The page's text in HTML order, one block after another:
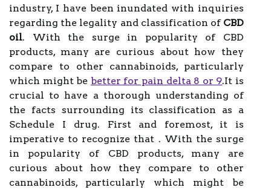
industry, I have been inundated with inquiries
regarding the legality and classification of CBD
oil. With the surge in popularity of CBD
products, many are curious about how they
compare to other cannabinoids, particularly
which might be better for pain delta 8 or 9.It is
crucial to have a thorough understanding of
the facts surrounding its classification as a
Schedule I drug. First and foremost, it is
imperative to recognize that . With the surge
in popularity of CBD products, many are
curious about how they compare to other
cannabinoids, particularly which might be